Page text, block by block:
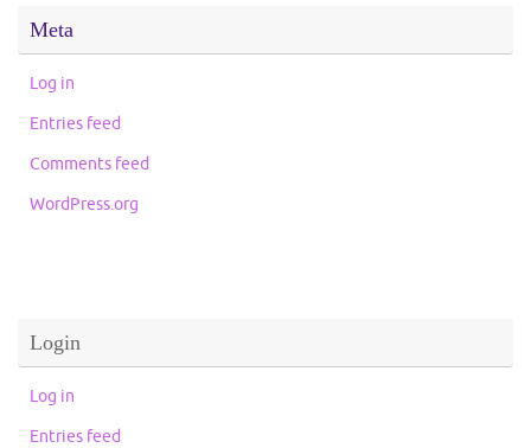
Meta
Log in
Entries feed
Comments feed
WordPress.org
Login
Log in
Entries feed